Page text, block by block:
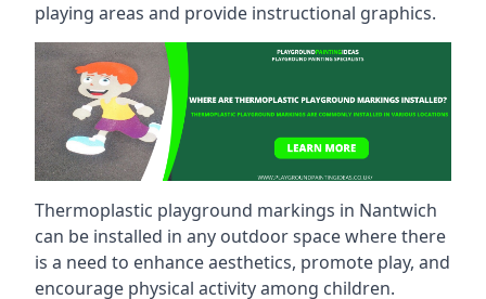
playing areas and provide instructional graphics.
Thermoplastic playground markings in Nantwich
can be installed in any outdoor space where there
is a need to enhance aesthetics, promote play, and
encourage physical activity among children.